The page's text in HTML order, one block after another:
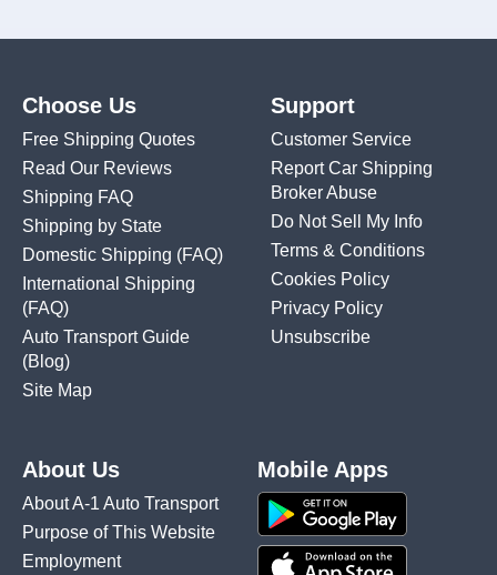
Choose Us
Free Shipping Quotes
Read Our Reviews
Shipping FAQ
Shipping by State
Domestic Shipping (FAQ)
International Shipping
(FAQ)
Auto Transport Guide
(Blog)
Site Map
Support
Customer Service
Report Car Shipping
Broker Abuse
Do Not Sell My Info
Terms & Conditions
Cookies Policy
Privacy Policy
Unsubscribe
About Us
About A-1 Auto Transport
Purpose of This Website
Employment
Mobile Apps